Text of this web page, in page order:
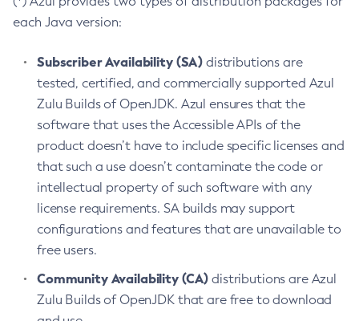
each Java version:
Subscriber Availability (SA) distributions are
tested, certified, and commercially supported Azul
Zulu Builds of OpenJDK. Azul ensures that the
software that uses the Accessible APIs of the
product doesn’t have to include specific licenses and
that such a use doesn’t contaminate the code or
intellectual property of such software with any
license requirements. SA builds may support
configurations and features that are unavailable to
free users.
Community Availability (CA) distributions are Azul
Zulu Builds of OpenJDK that are free to download